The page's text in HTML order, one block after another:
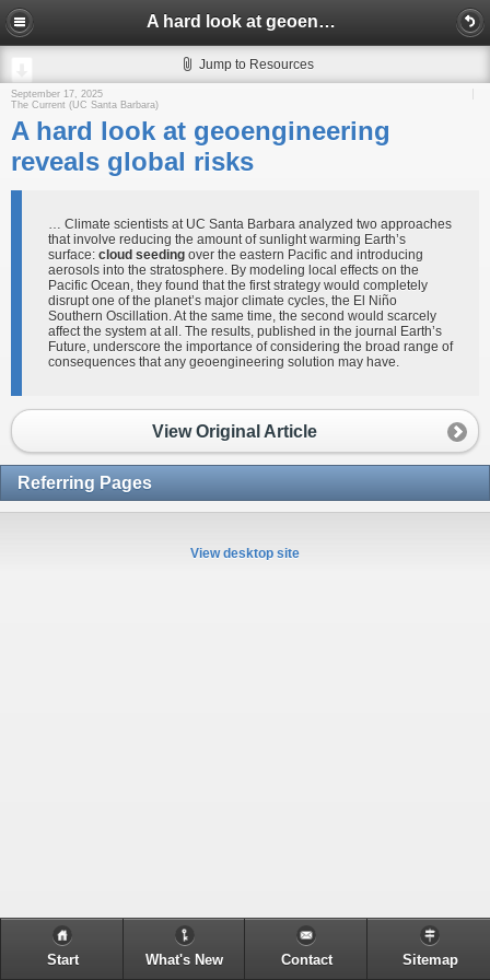
A hard look at geoengineering reveals global risks
Jump to Resources
September 17, 2025
The Current (UC Santa Barbara)
A hard look at geoengineering
reveals global risks
… Climate scientists at UC Santa Barbara analyzed two approaches
that involve reducing the amount of sunlight warming Earth’s
surface: cloud seeding over the eastern Pacific and introducing
aerosols into the stratosphere. By modeling local effects on the
Pacific Ocean, they found that the first strategy would completely
disrupt one of the planet’s major climate cycles, the El Niño
Southern Oscillation. At the same time, the second would scarcely
affect the system at all. The results, published in the journal Earth’s
Future, underscore the importance of considering the broad range of
consequences that any geoengineering solution may have.
View Original Article
Referring Pages
View desktop site
Start What's New Contact Sitemap